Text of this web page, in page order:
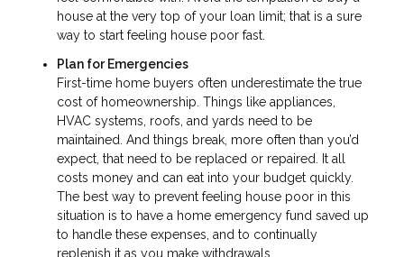
house at the very top of your loan limit; that is a sure
way to start feeling house poor fast.
Plan for Emergencies
First-time home buyers often underestimate the true
cost of homeownership. Things like appliances,
HVAC systems, roofs, and yards need to be
maintained. And things break, more often than you’d
expect, that need to be replaced or repaired. It all
costs money and can eat into your budget quickly.
The best way to prevent feeling house poor in this
situation is to have a home emergency fund saved up
to handle these expenses, and to continually
replenish it as you make withdrawals.